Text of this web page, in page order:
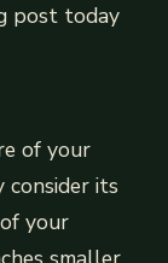
post today
of your
its
your